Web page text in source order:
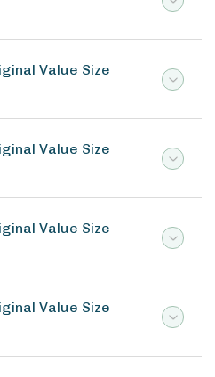
Value Size
Value Size
Value Size
Value Size